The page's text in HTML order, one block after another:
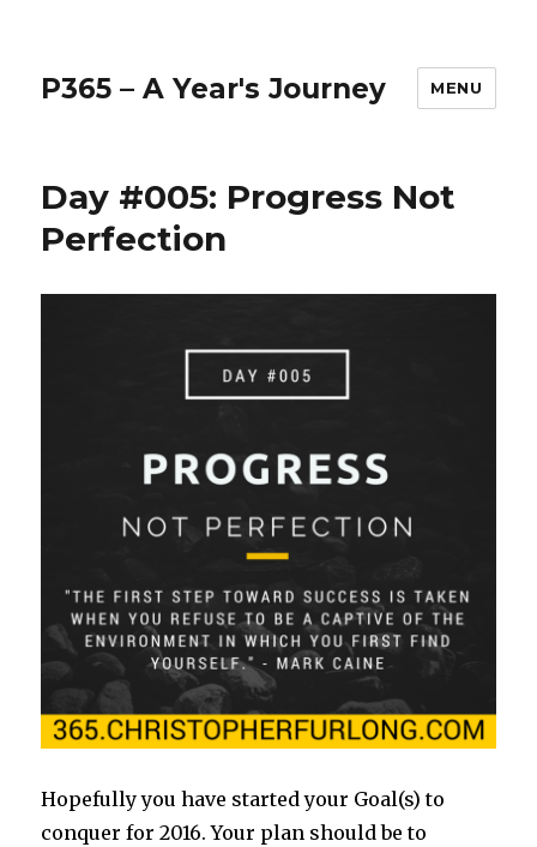
P365 – A Year's Journey MENU
Day #005: Progress Not
Perfection
Hopefully you have started your Goal(s) to
conquer for 2016. Your plan should be to